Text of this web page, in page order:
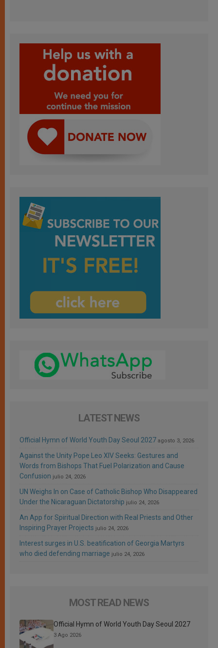
LATEST NEWS
Official Hymn of World Youth Day Seoul 2027 agosto 3, 2026
Against the Unity Pope Leo XIV Seeks: Gestures and
Words from Bishops That Fuel Polarization and Cause
Confusion julio 24, 2026
UN Weighs In on Case of Catholic Bishop Who Disappeared
Under the Nicaraguan Dictatorship julio 24, 2026
An App for Spiritual Direction with Real Priests and Other
Inspiring Prayer Projects julio 24, 2026
Interest surges in U.S. beatification of Georgia Martyrs
who died defending marriage julio 24, 2026
MOST READ NEWS
Official Hymn of World Youth Day Seoul 2027
3 Ago 2026